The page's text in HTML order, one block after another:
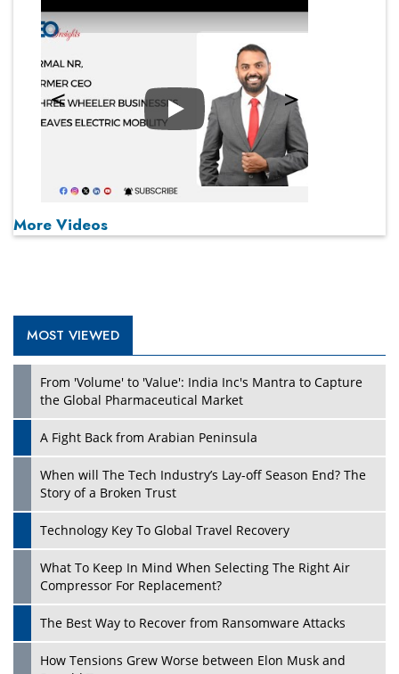
Play
More Videos
MOST VIEWED
From 'Volume' to 'Value': India Inc's Mantra to Capture
the Global Pharmaceutical Market
A Fight Back from Arabian Peninsula
When will The Tech Industry’s Lay-off Season End? The
Story of a Broken Trust
Technology Key To Global Travel Recovery
What To Keep In Mind When Selecting The Right Air
Compressor For Replacement?
The Best Way to Recover from Ransomware Attacks
How Tensions Grew Worse between Elon Musk and